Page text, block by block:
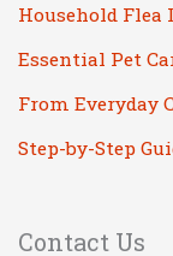
Household
Essential Pet
From Everyday
Step-by-Step
Contact Us